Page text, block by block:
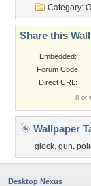
Category:
Share this
Embedded:
Forum Code:
Direct URL:
(For
Wallpaper
glock, gun,
Desktop Nexus